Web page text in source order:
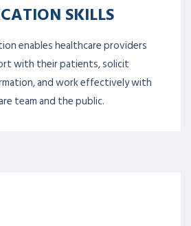
SKILLS
enables healthcare providers
with their patients, solicit
and work effectively with
team and the public.